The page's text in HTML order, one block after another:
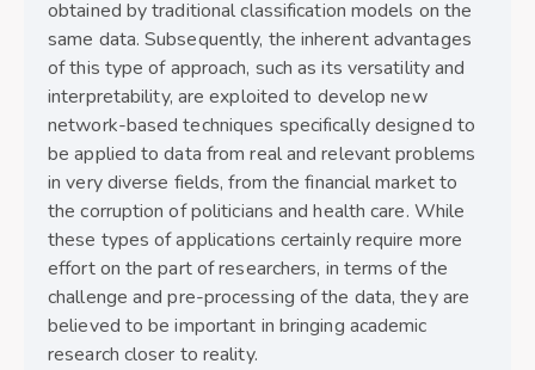
obtained by traditional classification models on the
same data. Subsequently, the inherent advantages
of this type of approach, such as its versatility and
interpretability, are exploited to develop new
network-based techniques specifically designed to
be applied to data from real and relevant problems
in very diverse fields, from the financial market to
the corruption of politicians and health care. While
these types of applications certainly require more
effort on the part of researchers, in terms of the
challenge and pre-processing of the data, they are
believed to be important in bringing academic
research closer to reality.